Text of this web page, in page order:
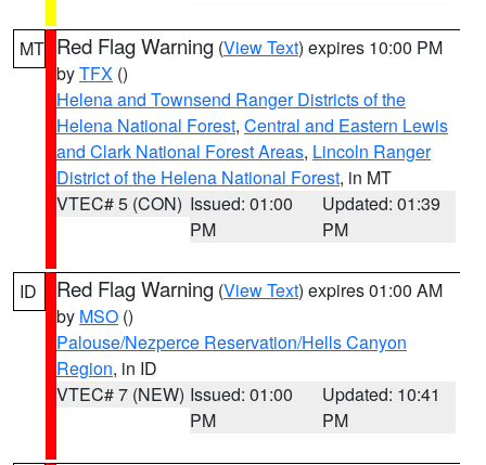
MT Red Flag Warning (View Text) expires 10:00 PM
byTFX ()
Helena and Townsend Ranger Districts of the
Helena National Forest, Central and Eastern Lewis
and Clark National Forest Areas, Lincoln Ranger
District of the Helena National Forest, in MT
VTEC# 5 (CON) Issued: 01:00
PM
Updated: 01:39
PM
ID Red Flag Warning (View Text) expires 01:00 AM
by MSO ()
Palouse/Nezperce Reservation/Hells Canyon
Region, in ID
VTEC# 7 (NEW) Issued: 01:00
PM
Updated: 10:41
PM